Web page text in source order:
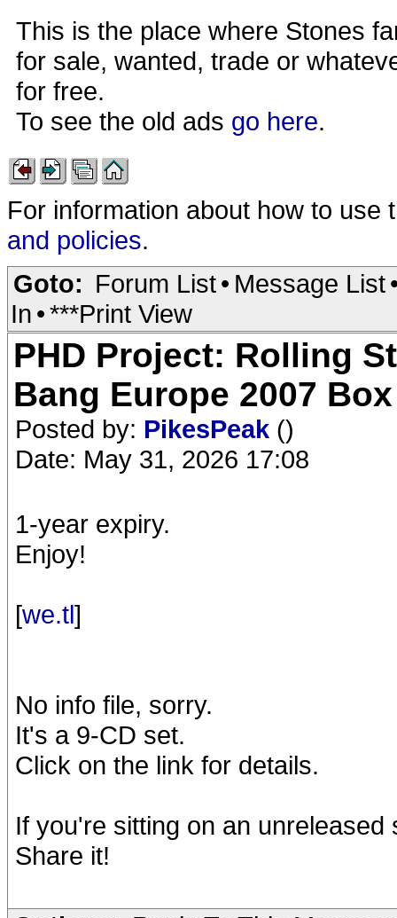
This is the place where Stones
for sale, wanted, trade or
for free.
To see the old ads go here.
For information about how to
and policies.
Goto: Forum List• Message List
In •***Print View
PHD Project: Rolling
Bang Europe 2007
Posted by: PikesPeak ()
Date: May 31, 2026 17:08
1-year expiry.
Enjoy!
[we.tl]
No info file, sorry.
It's a 9-CD set.
Click on the link for details.
If you're sitting on an unreleased
Share it!